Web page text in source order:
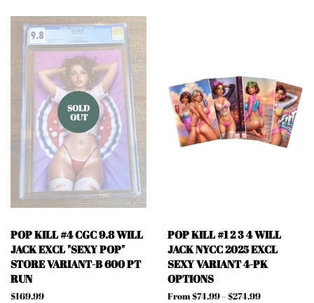
SOLD
OUT
POP KILL #4 CGC 9.8 WILL
JACK EXCL "SEXY POP"
STORE VARIANT-B 600 PT
RUN
Regular
$169.99
POP KILL #1 2 3 4 WILL
JACK NYCC 2025 EXCL
SEXY VARIANT 4-PK
OPTIONS
From $74.99 – $274.99